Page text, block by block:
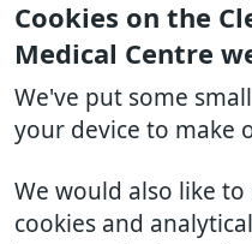
Cookies on the
Medical Centre
We've put some
your device to make
We would also like
cookies and